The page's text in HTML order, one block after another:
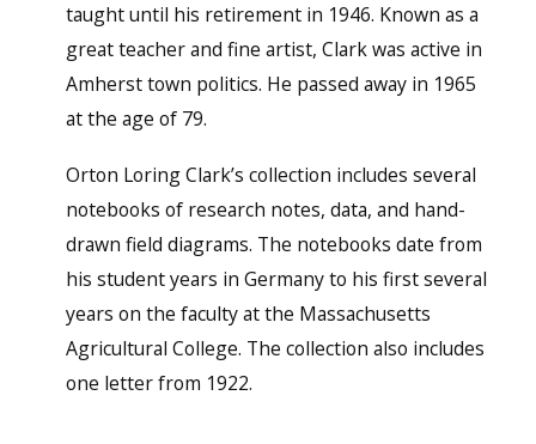
taught until his retirement in 1946. Known as a
great teacher and fine artist, Clark was active in
Amherst town politics. He passed away in 1965
at the age of 79.
Orton Loring Clark’s collection includes several
notebooks of research notes, data, and hand-
drawn field diagrams. The notebooks date from
his student years in Germany to his first several
years on the faculty at the Massachusetts
Agricultural College. The collection also includes
one letter from 1922.